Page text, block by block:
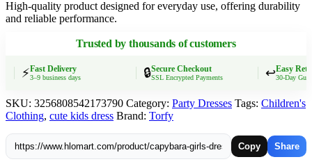
Kids
Short
Cartoon
Summer
Children's
Clothing
Birthday
Gift
quantity
High-quality product designed for everyday use, offering durability
and reliable performance.
Trusted by thousands of customers
Fast Delivery
3–9 business days
Secure Checkout
SSL Encrypted Payments ↩️Easy
30-Day
SKU: 3256808542173790 Category: Party Dresses Tags: Children's
Clothing, cute kids dress Brand: Torfy
Copy Share